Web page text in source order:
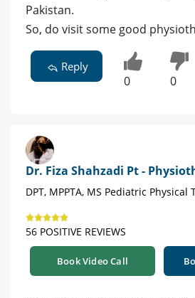
Pakistan.
So, do visit some good
Reply
0 0
Dr. Fiza Shahzadi Pt -
DPT, MPPTA, MS Pediatric
56 POSITIVE REVIEWS
Book Video Call